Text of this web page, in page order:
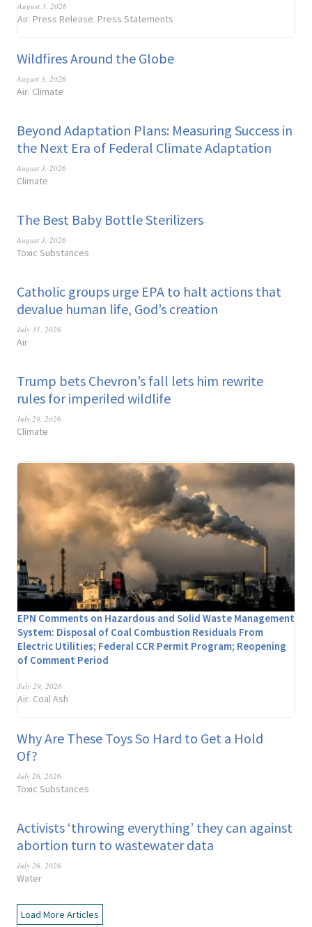
August 3, 2026
Air, Press Release, Press Statements
Wildfires Around the Globe
August 3, 2026
Air, Climate
Beyond Adaptation Plans: Measuring Success in
the Next Era of Federal Climate Adaptation
August 3, 2026
Climate
The Best Baby Bottle Sterilizers
August 3, 2026
Toxic Substances
Catholic groups urge EPA to halt actions that
devalue human life, God’s creation
July 31, 2026
Air
Trump bets Chevron’s fall lets him rewrite
rules for imperiled wildlife
July 29, 2026
Climate
EPN Comments on Hazardous and Solid Waste Management
System: Disposal of Coal Combustion Residuals From
Electric Utilities; Federal CCR Permit Program; Reopening
of Comment Period
July 29, 2026
Air Coal Ash
Why Are These Toys So Hard to Get a Hold
Of?
July 26, 2026
Toxic Substances
Activists ‘throwing everything’ they can against
abortion turn to wastewater data
July 26, 2026
Water
Load More Articles